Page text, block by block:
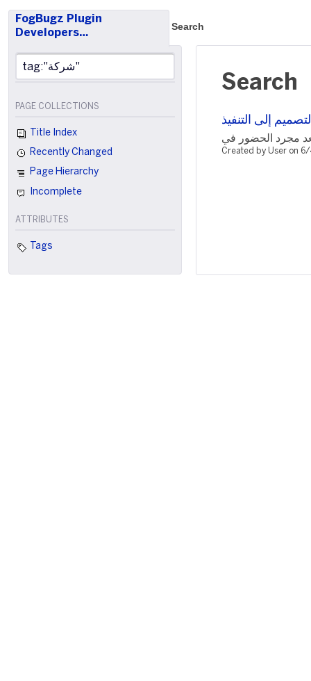
FogBugz Plugin
Developers…
Search
PAGE COLLECTIONS
Title Index
Recently Changed
Page Hierarchy
Incomplete
ATTRIBUTES
Tags
Search
إلى التنفيذ
Created by User on